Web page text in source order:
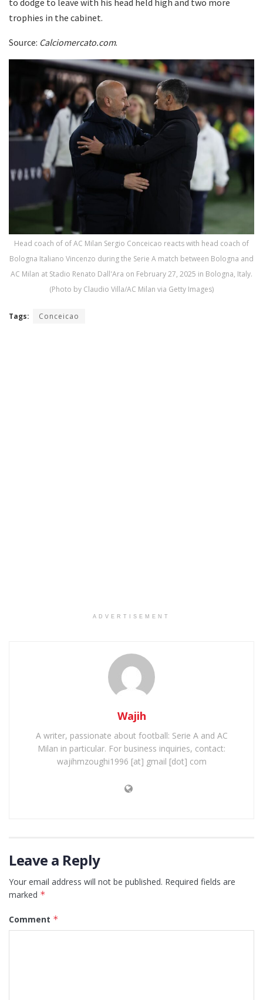
to dodge to leave with his head held high and two more
trophies in the cabinet.
Source: Calciomercato.com.
Head coach of of AC Milan Sergio Conceicao reacts with head coach of
Bologna Italiano Vincenzo during the Serie A match between Bologna and
AC Milan at Stadio Renato Dall'Ara on February 27, 2025 in Bologna, Italy.
(Photo by Claudio Villa/AC Milan via Getty Images)
Tags: Conceicao
ADVERTISEMENT
Wajih
A writer, passionate about football: Serie A and AC
Milan in particular. For business inquiries, contact:
wajihmzoughi1996 [at] gmail [dot] com
Leave a Reply
Your email address will not be published. Required fields are
marked *
Comment *